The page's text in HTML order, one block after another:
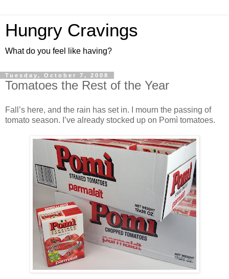
Hungry Cravings
What do you feel like having?
Tuesday, October 7, 2008
Tomatoes the Rest of the Year
Fall’s here, and the rain has set in. I mourn the passing of
tomato season. I’ve already stocked up on Pomì tomatoes.